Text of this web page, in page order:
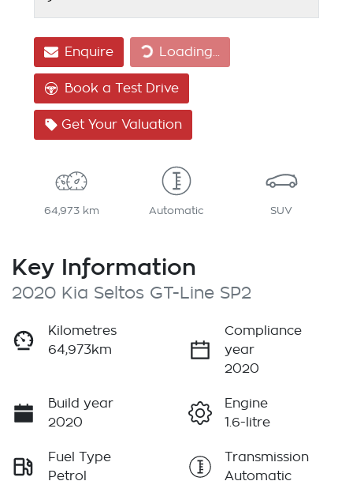
Enquire Loading...
Loading...
Book a Test Drive
Get Your Valuation
64,973 km Automatic SUV
Key Information
2020 Kia Seltos GT-Line SP2
Kilometres
64,973km
Compliance
year
2020
Build year
2020
Engine
1.6-litre
Fuel Type
Petrol
Transmission
Automatic